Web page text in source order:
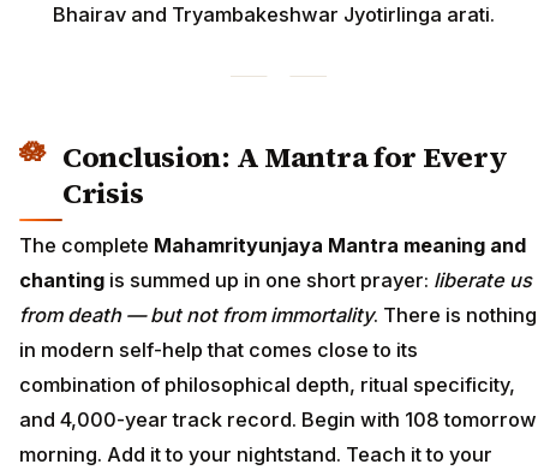
Bhairav and Tryambakeshwar Jyotirlinga arati.
Conclusion: A Mantra for Every
Crisis
The complete Mahamrityunjaya Mantra meaning and
chanting is summed up in one short prayer: liberate us
from death — but not from immortality. There is nothing
in modern self-help that comes close to its
combination of philosophical depth, ritual specificity,
and 4,000-year track record. Begin with 108 tomorrow
morning. Add it to your nightstand. Teach it to your